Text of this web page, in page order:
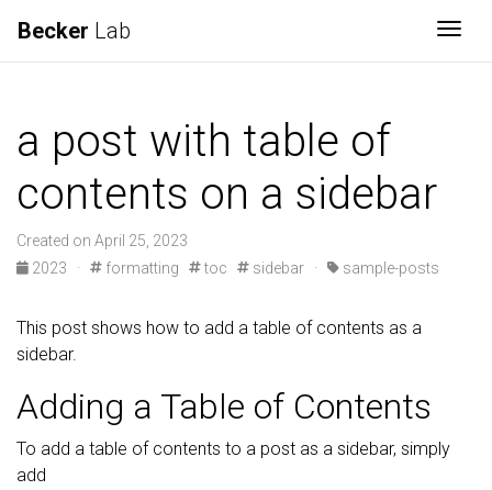
Becker Lab
a post with table of
contents on a sidebar
Created on April 25, 2023
2023
· formatting toc sidebar · sample-posts
This post shows how to add a table of contents as a
sidebar.
Adding a Table of Contents
To add a table of contents to a post as a sidebar, simply
add